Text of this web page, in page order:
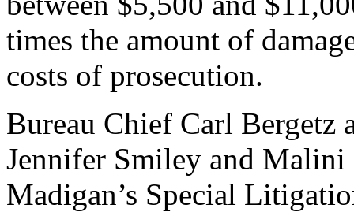
times the amount of
costs of prosecution.
Bureau Chief Carl Bergetz
Jennifer Smiley and Malini
Madigan’s Special